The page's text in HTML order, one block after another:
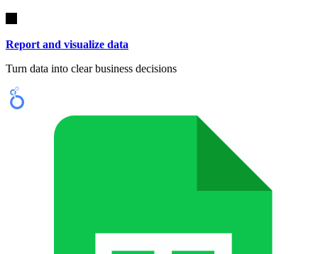
Report and visualize data
Turn data into clear business decisions